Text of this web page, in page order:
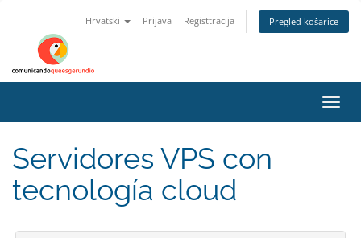
Hrvatski Prijava Registtracija Pregled košarice
Servidores VPS con
tecnología cloud